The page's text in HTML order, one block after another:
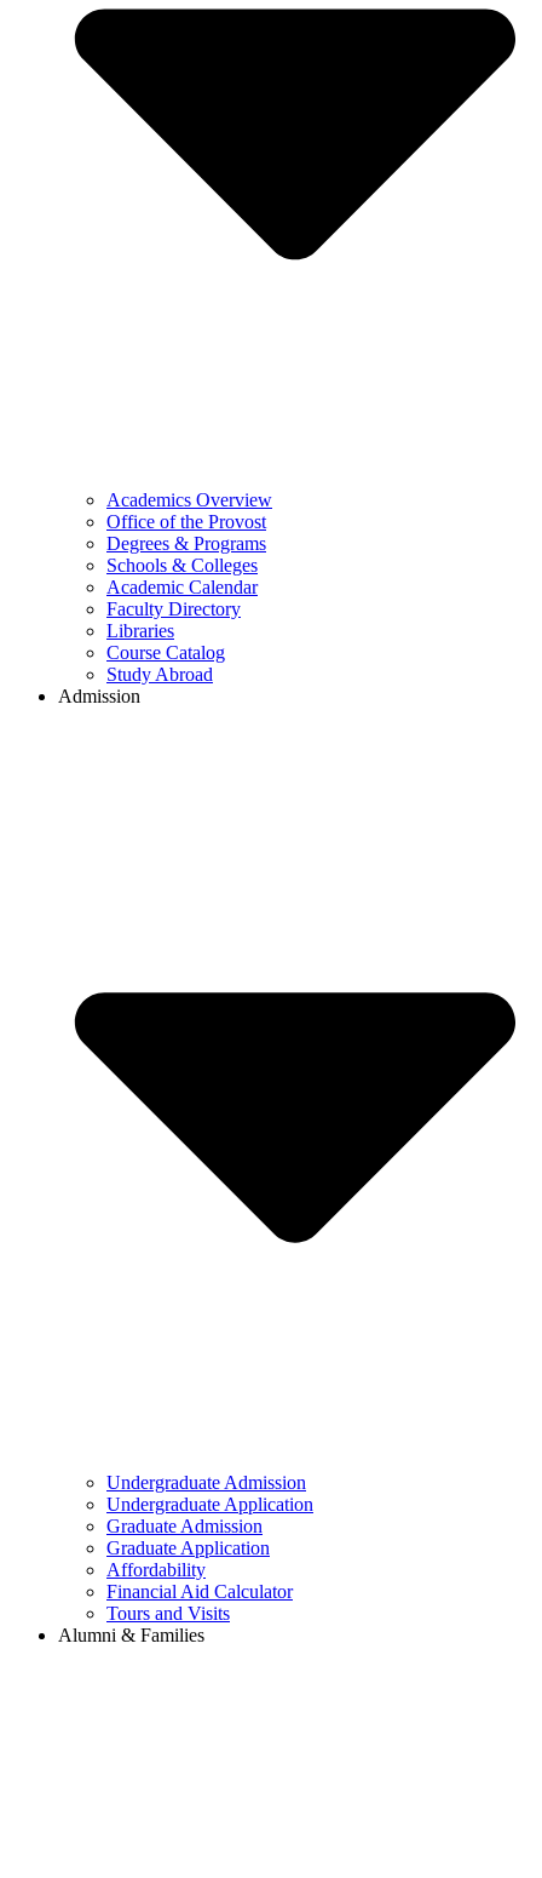
Academics Overview
Office of the Provost
Degrees & Programs
Schools & Colleges
Academic Calendar
Faculty Directory
Libraries
Course Catalog
Study Abroad
Admission
Undergraduate Admission
Undergraduate Application
Graduate Admission
Graduate Application
Affordability
Financial Aid Calculator
Tours and Visits
Alumni & Families